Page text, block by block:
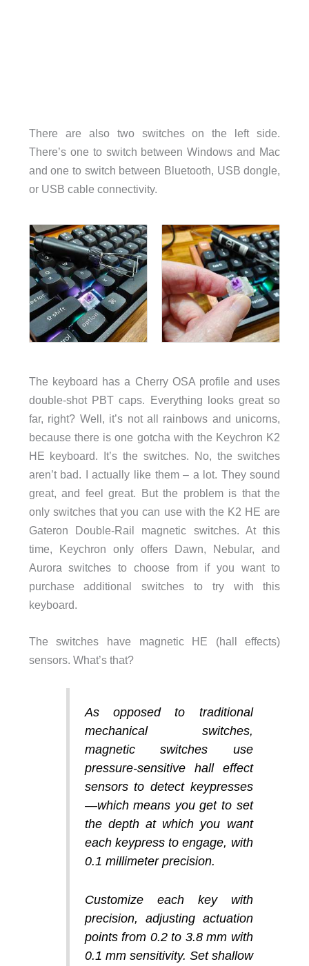
There are also two switches on the left side.
There’s one to switch between Windows and Mac
and one to switch between Bluetooth, USB dongle,
or USB cable connectivity.
The keyboard has a Cherry OSA profile and uses
double-shot PBT caps. Everything looks great so
far, right? Well, it’s not all rainbows and unicorns,
because there is one gotcha with the Keychron K2
HE keyboard. It’s the switches. No, the switches
aren’t bad. I actually like them – a lot. They sound
great, and feel great. But the problem is that the
only switches that you can use with the K2 HE are
Gateron Double-Rail magnetic switches. At this
time, Keychron only offers Dawn, Nebular, and
Aurora switches to choose from if you want to
purchase additional switches to try with this
keyboard.
The switches have magnetic HE (hall effects)
sensors. What’s that?
As opposed to traditional
mechanical switches,
magnetic switches use
pressure-sensitive hall effect
sensors to detect keypresses
—which means you get to set
the depth at which you want
each keypress to engage, with
0.1 millimeter precision.
Customize each key with
precision, adjusting actuation
points from 0.2 to 3.8 mm with
0.1 mm sensitivity. Set shallow